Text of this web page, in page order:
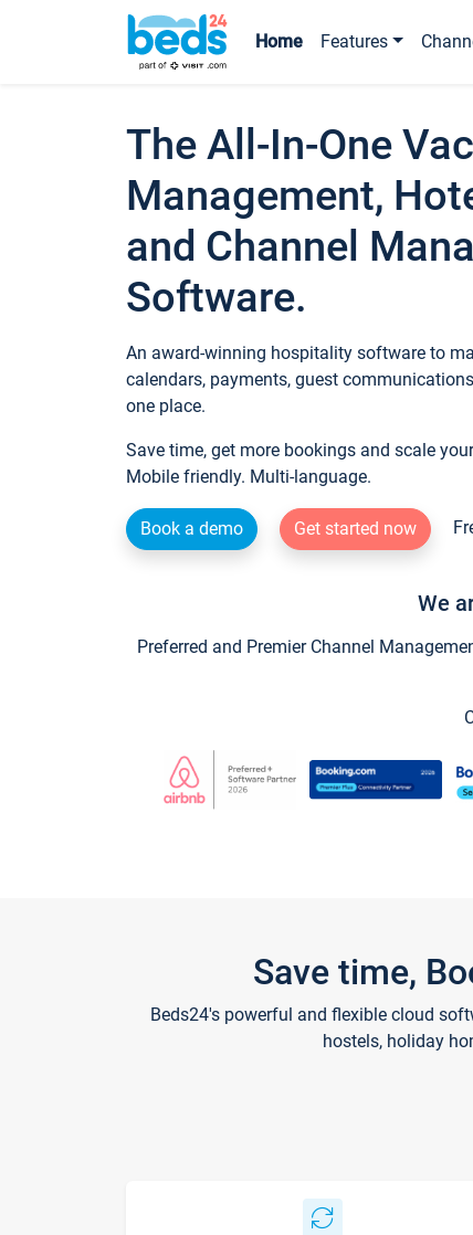
Home Features
The All-In-One
Management,
and Channel
Software.
An award-winning hospitality software to
calendars, payments, guest
one place.
Save time, get more bookings and scale
Mobile friendly. Multi-language.
Book a demo Get started now
We
Preferred and Premier Channel
Save time,
Beds24's powerful and flexible cloud
hostels, holiday